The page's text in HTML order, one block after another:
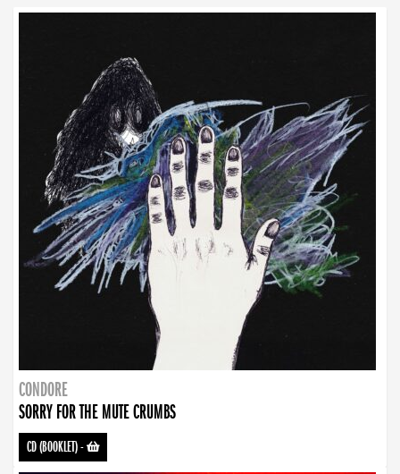
CONDORE
SORRY FOR THE MUTE CRUMBS
CD (BOOKLET)-